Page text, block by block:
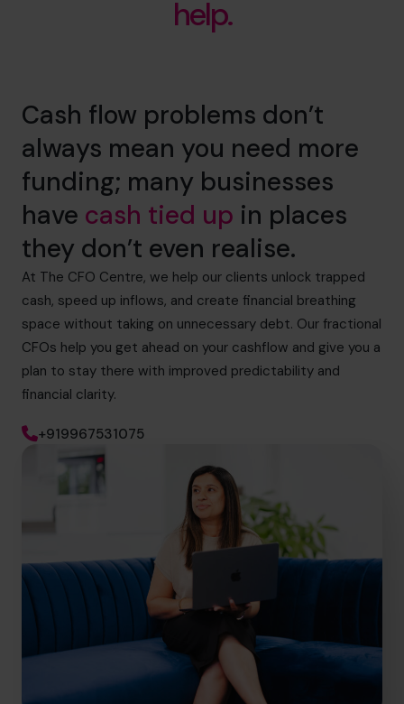
help.
Cash flow problems don’t
always mean you need more
funding; many businesses
have cash tied up in places
they don’t even realise.
At The CFO Centre, we help our clients unlock trapped
cash, speed up inflows, and create financial breathing
space without taking on unnecessary debt. Our fractional
CFOs help you get ahead on your cashflow and give you a
plan to stay there with improved predictability and
financial clarity.
+919967531075